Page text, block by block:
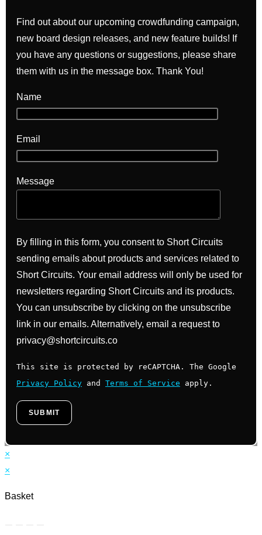
Find out about our upcoming crowdfunding campaign,
new board design releases, and new feature builds! If
you have any questions or suggestions, please share
them with us in the message box. Thank You!
Name
Email
Message
By filling in this form, you consent to Short Circuits
sending emails about products and services related to
Short Circuits. Your email address will only be used for
newsletters regarding Short Circuits and its products.
You can unsubscribe by clicking on the unsubscribe
link in our emails. Alternatively, email a request to
privacy@shortcircuits.co
This site is protected by reCAPTCHA. The Google
Privacy Policy and Terms of Service apply.
×
×
Basket